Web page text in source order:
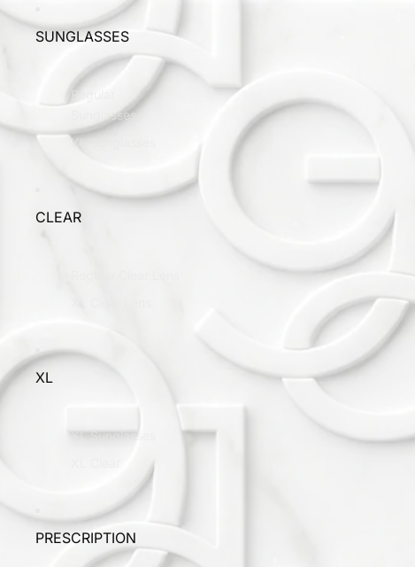
SUNGLASSES
Regular
Sunglasses
XL Sunglasses
CLEAR
XL
XL Sunglasses
PRESCRIPTION